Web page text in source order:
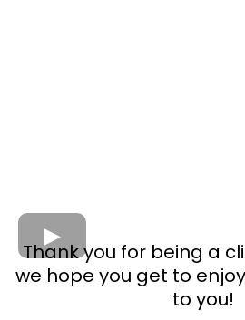
Thank you for being a
we hope you get to
to you!